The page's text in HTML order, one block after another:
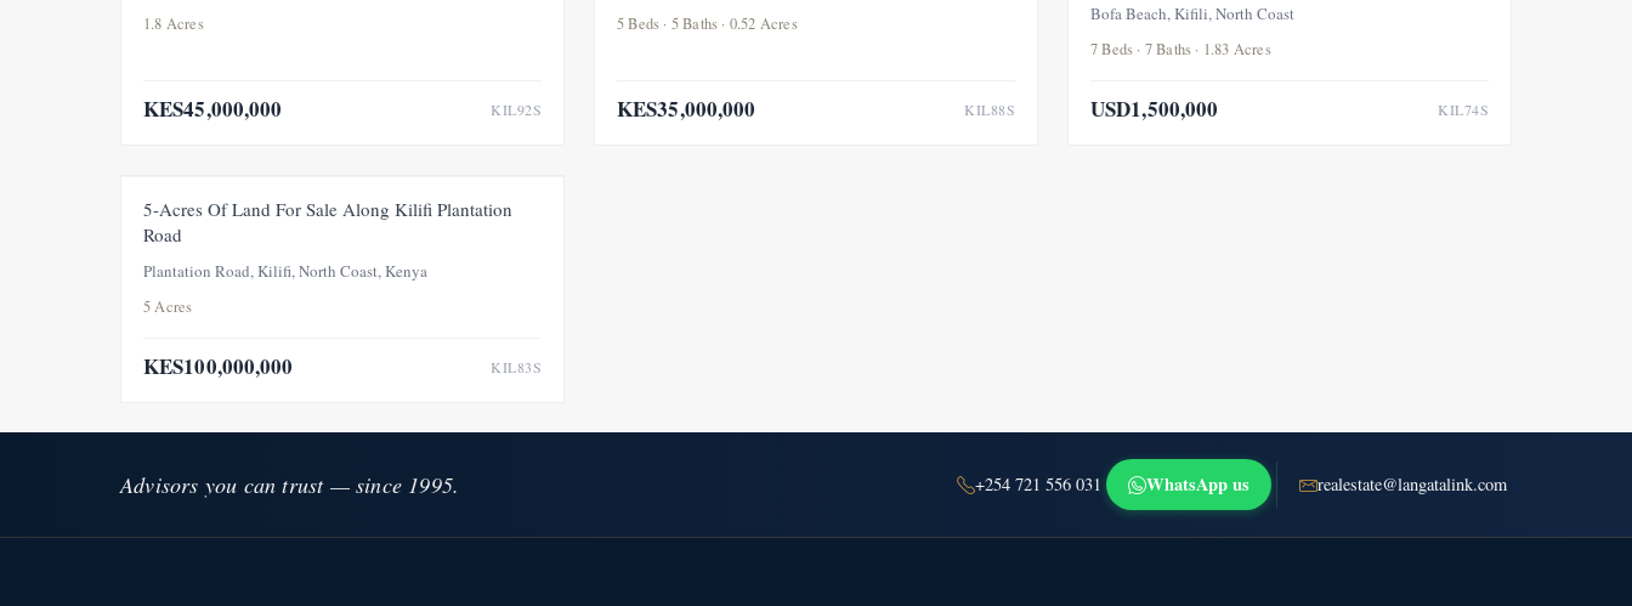
1.8 Acres
KES45,000,000 KIL92S
5 Beds · 5 Baths · 0.52 Acres
KES35,000,000 KIL88S
Bofa Beach, Kifili, North Coast
7 Beds · 7 Baths · 1.83 Acres
USD1,500,000 KIL74S
FOR SALE
5-Acres Of Land For Sale Along Kilifi Plantation
Road
Plantation Road, Kilifi, North Coast, Kenya
5 Acres
KES100,000,000 KIL83S
Advisors you can trust — since 1995. +254 721 556 031 WhatsApp us realestate@langatalink.com